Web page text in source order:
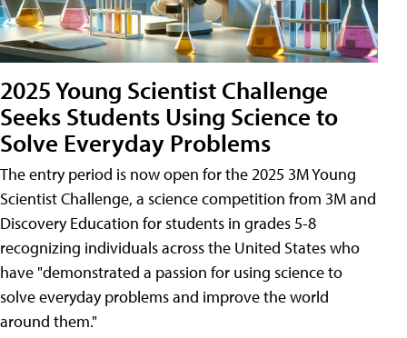
2025 Young Scientist Challenge
Seeks Students Using Science to
Solve Everyday Problems
The entry period is now open for the 2025 3M Young
Scientist Challenge, a science competition from 3M and
Discovery Education for students in grades 5-8
recognizing individuals across the United States who
have "demonstrated a passion for using science to
solve everyday problems and improve the world
around them."